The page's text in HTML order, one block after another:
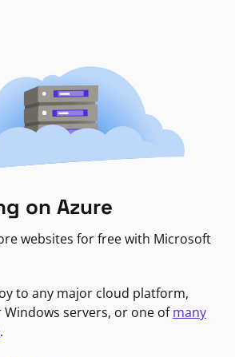
on Azure
websites for free with Microsoft
to any major cloud platform,
servers, or one ofmany
.